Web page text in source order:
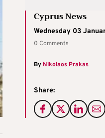
Cyprus News
Wednesday 03
0 Comments
By Nikolaos Prakas
Share: